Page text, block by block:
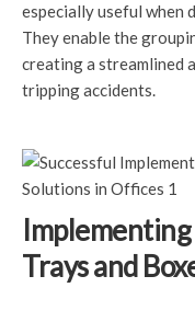
especially useful when
They enable the
creating a streamlined
tripping accidents.
Trays and